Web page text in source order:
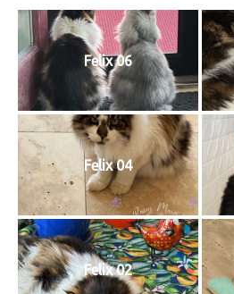
Felix 06
Felix 04
Felix 02